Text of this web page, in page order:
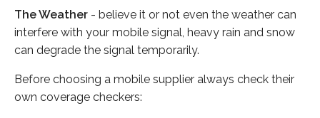
The Weather - believe it or not even the weather can
interfere with your mobile signal, heavy rain and snow
can degrade the signal temporarily.
Before choosing a mobile supplier always check their
own coverage checkers: